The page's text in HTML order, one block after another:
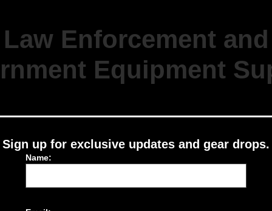
Law Enforcement and
Equipment
Sign up for exclusive updates and gear drops.
Name: